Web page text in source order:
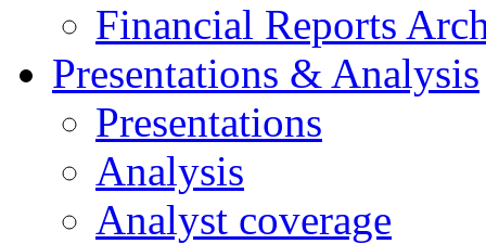
Financial Reports
Presentations & Analysis
Presentations
Analysis
Analyst coverage